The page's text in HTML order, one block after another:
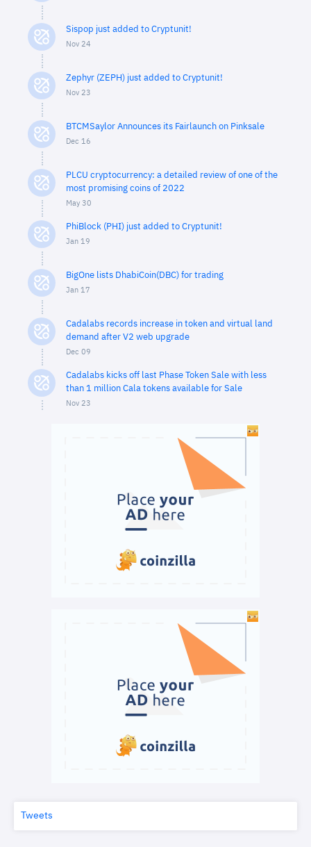
Sispop just added to Cryptunit!
Nov 24
Zephyr (ZEPH) just added to Cryptunit!
Nov 23
BTCMSaylor Announces its Fairlaunch on Pinksale
Dec 16
PLCU cryptocurrency: a detailed review of one of the
most promising coins of 2022
May 30
PhiBlock (PHI) just added to Cryptunit!
Jan 19
BigOne lists DhabiCoin(DBC) for trading
Jan 17
Cadalabs records increase in token and virtual land
demand after V2 web upgrade
Dec 09
Cadalabs kicks off last Phase Token Sale with less
than 1 million Cala tokens available for Sale
Nov 23
Tweets